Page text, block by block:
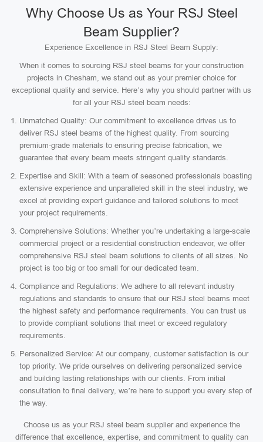
Why Choose Us as Your RSJ Steel
Beam Supplier?
Experience Excellence in RSJ Steel Beam Supply:
When it comes to sourcing RSJ steel beams for your construction
projects in Chesham, we stand out as your premier choice for
exceptional quality and service. Here’s why you should partner with us
for all your RSJ steel beam needs:
Unmatched Quality: Our commitment to excellence drives us to
deliver RSJ steel beams of the highest quality. From sourcing
premium-grade materials to ensuring precise fabrication, we
guarantee that every beam meets stringent quality standards.
Expertise and Skill: With a team of seasoned professionals boasting
extensive experience and unparalleled skill in the steel industry, we
excel at providing expert guidance and tailored solutions to meet
your project requirements.
Comprehensive Solutions: Whether you’re undertaking a large-scale
commercial project or a residential construction endeavor, we offer
comprehensive RSJ steel beam solutions to clients of all sizes. No
project is too big or too small for our dedicated team.
Compliance and Regulations: We adhere to all relevant industry
regulations and standards to ensure that our RSJ steel beams meet
the highest safety and performance requirements. You can trust us
to provide compliant solutions that meet or exceed regulatory
requirements.
Personalized Service: At our company, customer satisfaction is our
top priority. We pride ourselves on delivering personalized service
and building lasting relationships with our clients. From initial
consultation to final delivery, we’re here to support you every step of
the way.
Choose us as your RSJ steel beam supplier and experience the
difference that excellence, expertise, and commitment to quality can